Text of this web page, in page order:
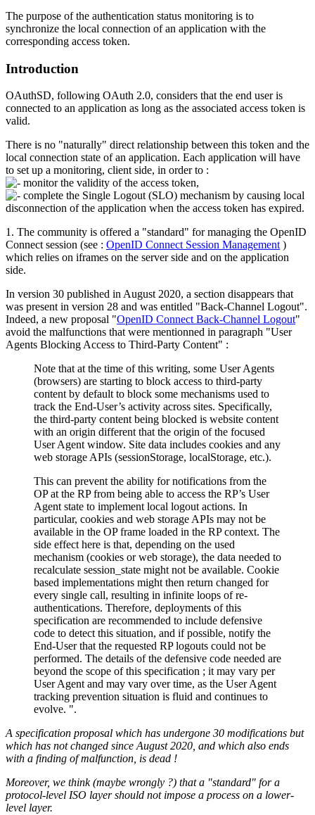
The purpose of the authentication status monitoring is to
synchronize the local connection of an application with the
corresponding access token.
Introduction
OAuthSD, following OAuth 2.0, considers that the end user is
connected to an application as long as the associated access token is
valid.
There is no "naturally" direct relationship between this token and the
local connection state of an application. Each application will have
to set up a monitoring, client side, in order to :
monitor the validity of the access token,
complete the Single Logout (SLO) mechanism by causing local
disconnection of the application when the access token has expired.
1. The community is offered a "standard" for managing the OpenID
Connect session (see : OpenID Connect Session Management )
which relies on iframes on the server side and on the application
side.
In version 30 published in August 2020, a section disappears that
was present in version 28 and was entitled "Back-Channel Logout".
Indeed, a new proposal "OpenID Connect Back-Channel Logout"
avoid the malfunctions that were mentionned in paragraph "User
Agents Blocking Access to Third-Party Content" :
Note that at the time of this writing, some User Agents
(browsers) are starting to block access to third-party
content by default to block some mechanisms used to
track the End-User’s activity across sites. Specifically,
the third-party content being blocked is website content
with an origin different that the origin of the focused
User Agent window. Site data includes cookies and any
web storage APIs (sessionStorage, localStorage, etc.).
This can prevent the ability for notifications from the
OP at the RP from being able to access the RP’s User
Agent state to implement local logout actions. In
particular, cookies and web storage APIs may not be
available in the OP frame loaded in the RP context. The
side effect here is that, depending on the used
mechanism (cookies or web storage), the data needed to
recalculate session_state might not be available. Cookie
based implementations might then return changed for
every single call, resulting in infinite loops of re-
authentications. Therefore, deployments of this
specification are recommended to include defensive
code to detect this situation, and if possible, notify the
End-User that the requested RP logouts could not be
performed. The details of the defensive code needed are
beyond the scope of this specification ; it may vary per
User Agent and may vary over time, as the User Agent
tracking prevention situation is fluid and continues to
evolve. ".
A specification proposal which has undergone 30 modifications but
which has not changed since August 2020, and which also ends
with a finding of malfunction, is dead !
Moreover, we think (maybe wrongly ?) that a "standard" for a
protocol-level ISO layer should not impose a process on a lower-
level layer.